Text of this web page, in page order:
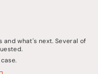
and what's next. Several of